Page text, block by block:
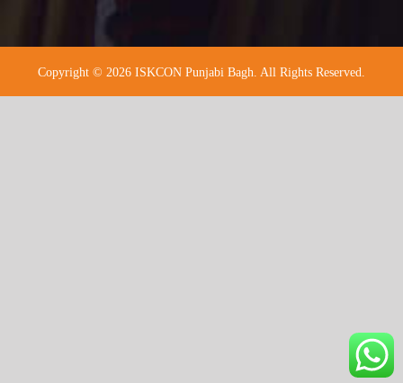
Copyright © 2026 ISKCON Punjabi Bagh. All Rights Reserved.